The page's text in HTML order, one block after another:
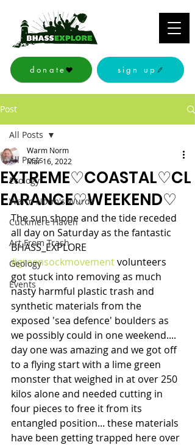
donate sign up
Post
All Posts
Ecology
Warm Norm's Wurds
Cuckmere Haven
Art From Trash
Geology
Events
All Posts
EXTREME♡COASTAL♡CL
EARANCE♡WEEKEND♡
Warm Norm
Mar 16, 2022
The sun shone and the tide receded
all day on Saturday as the fantastic
BHASS_EXPLORE
#greensockmovement volunteers
got stuck into removing as much
nasty harmful plastic trash and
synthetic materials from the
exposed 'sea defence' boulders as
we possibly could in one weekend....
day one was amazing and we got off
to a flying start with a lime green
monster that weighed in at over 250
kilos alone and needed cutting in
four pieces to free it from its
entangled position... these materials
have been getting trapped here over